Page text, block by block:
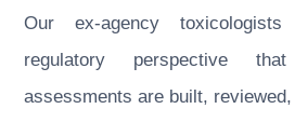
Our ex-agency
regulatory perspective
assessments are built, reviewed,